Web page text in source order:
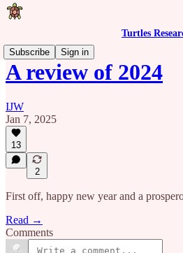
Turtles
Subscribe
Sign in
A review of 2024
IJW
Jan 7, 2025
13
2
First off, happy new year and a
Read →
Comments